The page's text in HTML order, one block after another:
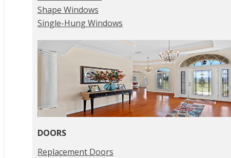
Shape Windows
Single-Hung Windows
DOORS
Replacement Doors